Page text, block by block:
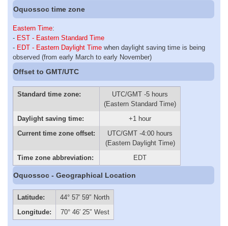
Oquossoc time zone
Eastern Time:
- EST - Eastern Standard Time
- EDT - Eastern Daylight Time when daylight saving time is being
observed (from early March to early November)
Offset to GMT/UTC
Standard time zone:
UTC/GMT -5 hours
(Eastern Standard Time)
Daylight saving time:
+1 hour
Current time zone offset:
UTC/GMT -4:00 hours
(Eastern Daylight Time)
Time zone abbreviation:
EDT
Oquossoc - Geographical Location
Latitude:
44° 57′ 59″ North
Longitude:
70° 46′ 25″ West